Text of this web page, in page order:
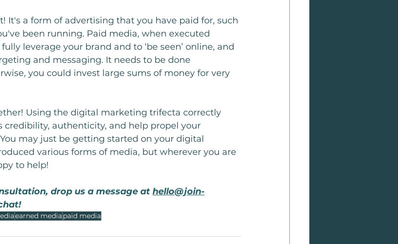
It's a form of advertising that you have paid for, such
been running. Paid media, when executed
leverage your brand and to ‘be seen’ online, and
and messaging. It needs to be done
you could invest large sums of money for very
Using the digital marketing trifecta correctly
credibility, authenticity, and help propel your
may just be getting started on your digital
various forms of media, but wherever you are
to help!
drop us a message at hello@join-
earned media paid media